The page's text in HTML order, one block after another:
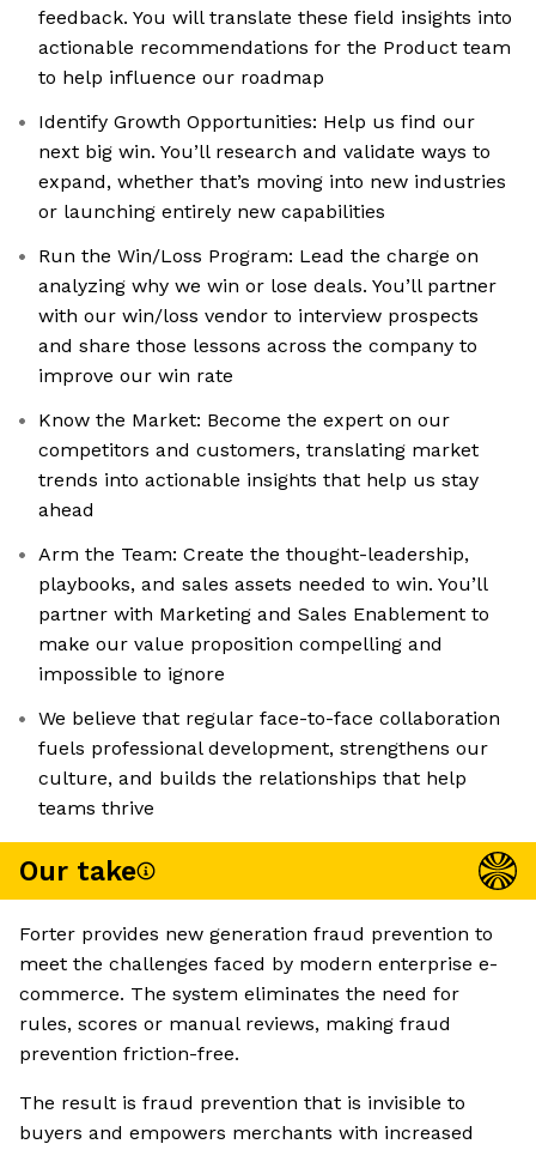
feedback. You will translate these field insights into
actionable recommendations for the Product team
to help influence our roadmap
Identify Growth Opportunities: Help us find our
next big win. You’ll research and validate ways to
expand, whether that’s moving into new industries
or launching entirely new capabilities
Run the Win/Loss Program: Lead the charge on
analyzing why we win or lose deals. You’ll partner
with our win/loss vendor to interview prospects
and share those lessons across the company to
improve our win rate
Know the Market: Become the expert on our
competitors and customers, translating market
trends into actionable insights that help us stay
ahead
Arm the Team: Create the thought-leadership,
playbooks, and sales assets needed to win. You’ll
partner with Marketing and Sales Enablement to
make our value proposition compelling and
impossible to ignore
We believe that regular face-to-face collaboration
fuels professional development, strengthens our
culture, and builds the relationships that help
teams thrive
Our take
Forter provides new generation fraud prevention to
meet the challenges faced by modern enterprise e-
commerce. The system eliminates the need for
rules, scores or manual reviews, making fraud
prevention friction-free.
The result is fraud prevention that is invisible to
buyers and empowers merchants with increased